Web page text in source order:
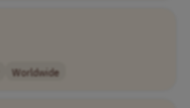
Worldwide